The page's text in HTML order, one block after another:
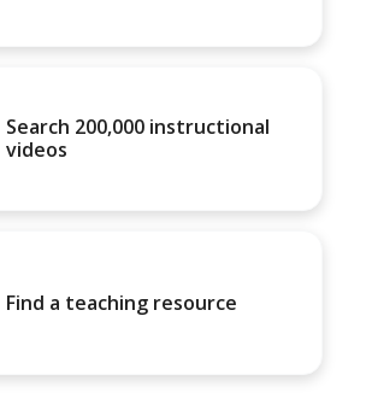
Search 200,000 instructional
videos
Find a teaching resource